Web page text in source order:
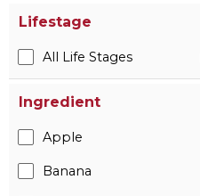
Lifestage
All Life Stages
Ingredient
Apple
Banana